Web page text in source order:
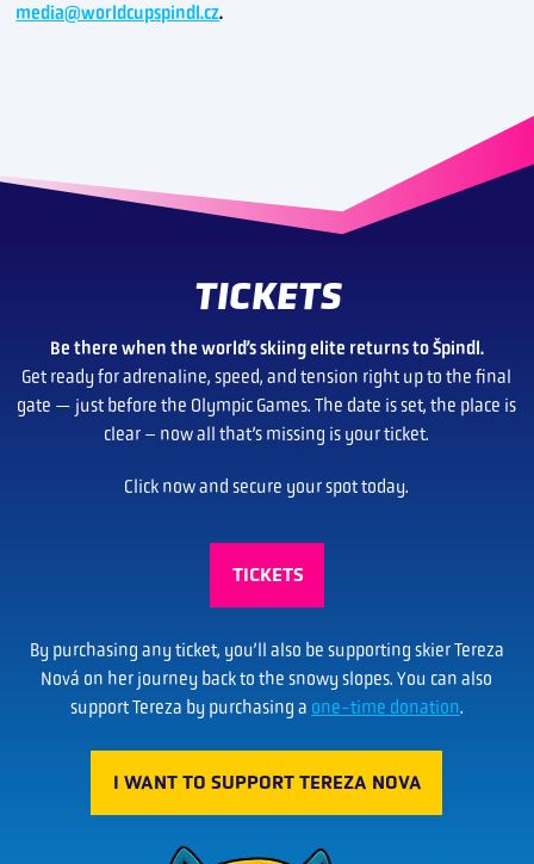
media@worldcupspindl.cz.
TICKETS
Be there when the world’s skiing elite returns to Špindl.
Get ready for adrenaline, speed, and tension right up to the final
gate — just before the Olympic Games. The date is set, the place is
clear – now all that’s missing is your ticket.
Click now and secure your spot today.
TICKETS
By purchasing any ticket, you’ll also be supporting skier Tereza
Nová on her journey back to the snowy slopes. You can also
support Tereza by purchasing a one-time donation.
I WANT TO SUPPORT TEREZA NOVA